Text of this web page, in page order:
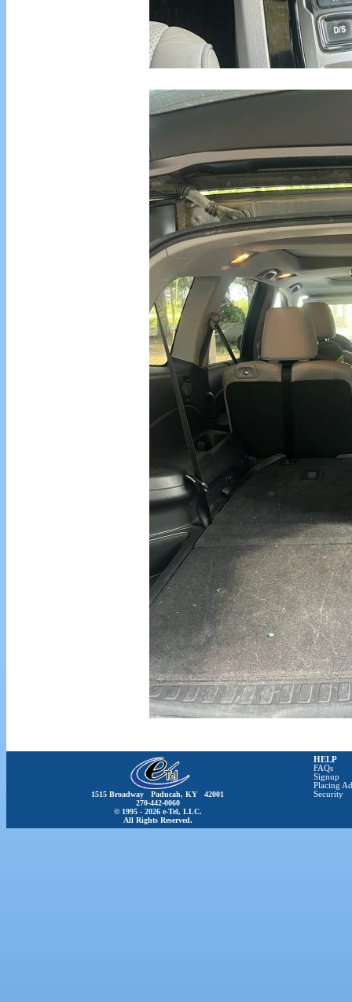
1515 Broadway Paducah, KY 42001
270-442-0060
© 1995 - 2026 e-Tel, LLC.
All Rights Reserved.
HELP
FAQs
Signup
Placing
Security